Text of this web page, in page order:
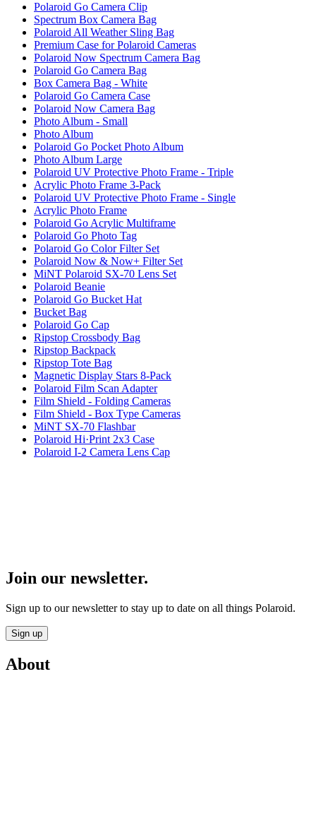
Polaroid Go Camera Clip
Spectrum Box Camera Bag
Polaroid All Weather Sling Bag
Premium Case for Polaroid Cameras
Polaroid Now Spectrum Camera Bag
Polaroid Go Camera Bag
Box Camera Bag - White
Polaroid Go Camera Case
Polaroid Now Camera Bag
Photo Album - Small
Photo Album
Polaroid Go Pocket Photo Album
Photo Album Large
Polaroid UV Protective Photo Frame - Triple
Acrylic Photo Frame 3-Pack
Polaroid UV Protective Photo Frame - Single
Acrylic Photo Frame
Polaroid Go Acrylic Multiframe
Polaroid Go Photo Tag
Polaroid Go Color Filter Set
Polaroid Now & Now+ Filter Set
MiNT Polaroid SX-70 Lens Set
Polaroid Beanie
Polaroid Go Bucket Hat
Bucket Bag
Polaroid Go Cap
Ripstop Crossbody Bag
Ripstop Backpack
Ripstop Tote Bag
Magnetic Display Stars 8-Pack
Polaroid Film Scan Adapter
Film Shield - Folding Cameras
Film Shield - Box Type Cameras
MiNT SX-70 Flashbar
Polaroid Hi·Print 2x3 Case
Polaroid I-2 Camera Lens Cap
Join our newsletter.
Sign up to our newsletter to stay up to date on all things Polaroid.
Sign up
About